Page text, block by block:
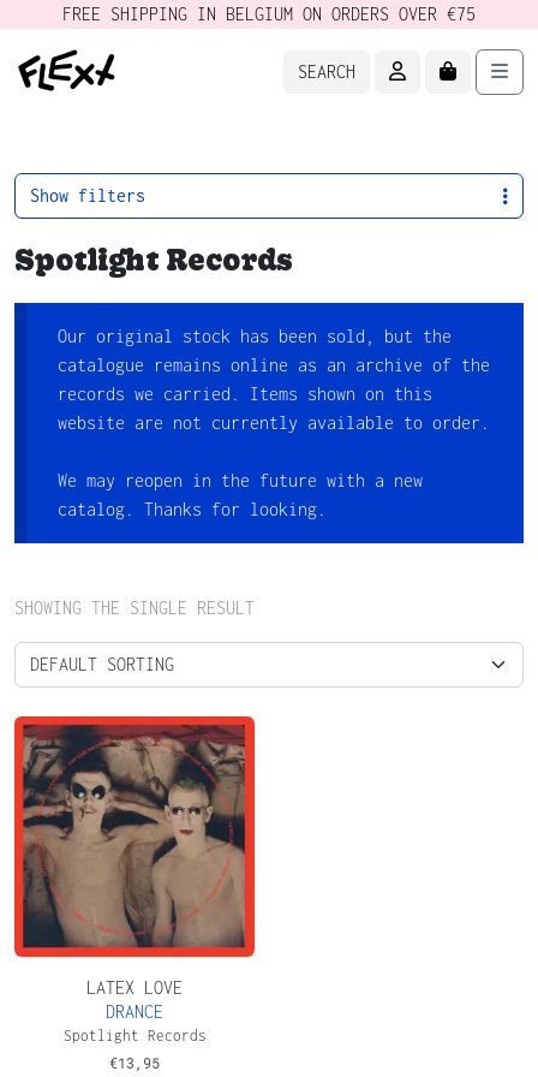
FREE SHIPPING IN BELGIUM ON ORDERS OVER €75
SEARCH ACCOUNTCART
Spotlight Records
Our original stock has been sold, but the
catalogue remains online as an archive of the
records we carried. Items shown on this
website are not currently available to order.
We may reopen in the future with a new
catalog. Thanks for looking.
SHOWING THE SINGLE RESULT
LATEX LOVE
DRANCE
Spotlight Records
€13,95
Show filters